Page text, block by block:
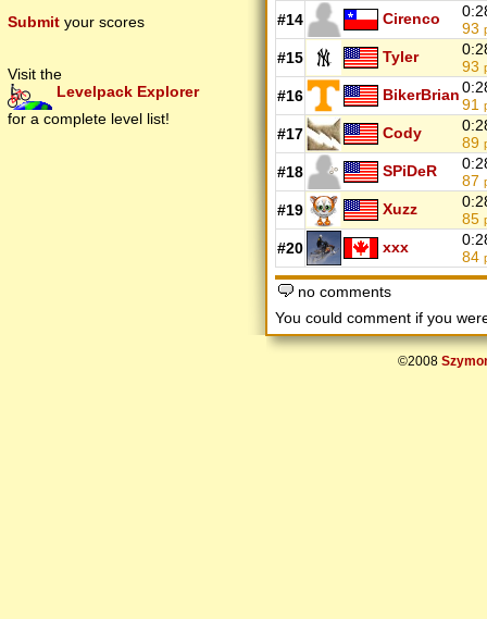
Submit your scores
Visit the
Levelpack Explorer
for a complete level list!
#14 Cirenco
93
#15 Tyler
93
#16 BikerBrian
91
#17 Cody
89
#18 SPiDeR
87
#19 Xuzz
85
#20 xxx
84
no comments
You could comment if you
©2008